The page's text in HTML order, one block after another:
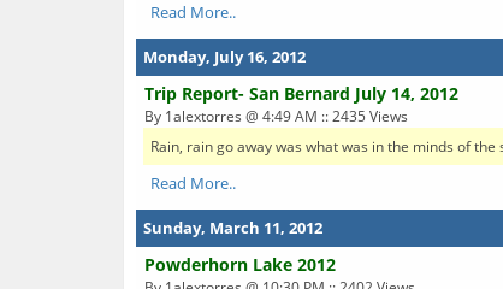
Read More..
Monday, July 16, 2012
Trip Report- San Bernard July 14, 2012
By 1alextorres @ 4:49 AM :: 2435 Views
Rain, rain go away was what was in the minds of
Read More..
Sunday, March 11, 2012
Powderhorn Lake 2012